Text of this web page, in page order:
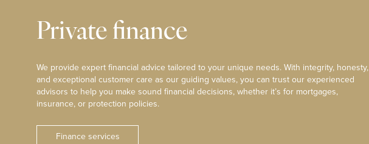
Private finance
We provide expert financial advice tailored to your unique needs. With integrity, honesty,
and exceptional customer care as our guiding values, you can trust our experienced
advisors to help you make sound financial decisions, whether it’s for mortgages,
insurance, or protection policies.
Finance services